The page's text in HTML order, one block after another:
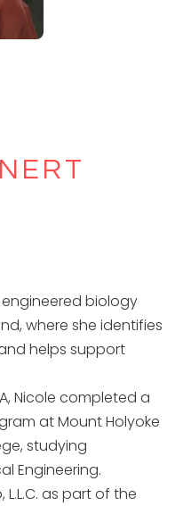
biology
where she identifies
helps support
Nicole completed a
at Mount Holyoke
studying
Engineering.
as part of the